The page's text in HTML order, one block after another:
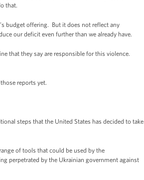
that.
budget offering. But it does not reflect any
our deficit even further than we already have.
that they say are responsible for this violence.
reports yet.
steps that the United States has decided to take
of tools that could be used by the
perpetrated by the Ukrainian government against